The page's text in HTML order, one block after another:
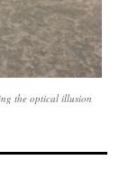
the optical illusion